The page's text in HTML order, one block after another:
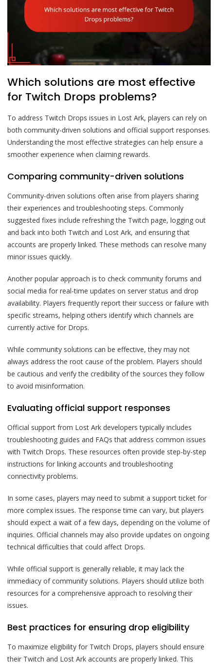
Which solutions are most effective
for Twitch Drops problems?
To address Twitch Drops issues in Lost Ark, players can rely on
both community-driven solutions and official support responses.
Understanding the most effective strategies can help ensure a
smoother experience when claiming rewards.
Comparing community-driven solutions
Community-driven solutions often arise from players sharing
their experiences and troubleshooting steps. Commonly
suggested fixes include refreshing the Twitch page, logging out
and back into both Twitch and Lost Ark, and ensuring that
accounts are properly linked. These methods can resolve many
minor issues quickly.
Another popular approach is to check community forums and
social media for real-time updates on server status and drop
availability. Players frequently report their success or failure with
specific streams, helping others identify which channels are
currently active for Drops.
While community solutions can be effective, they may not
always address the root cause of the problem. Players should
be cautious and verify the credibility of the sources they follow
to avoid misinformation.
Evaluating official support responses
Official support from Lost Ark developers typically includes
troubleshooting guides and FAQs that address common issues
with Twitch Drops. These resources often provide step-by-step
instructions for linking accounts and troubleshooting
connectivity problems.
In some cases, players may need to submit a support ticket for
more complex issues. The response time can vary, but players
should expect a wait of a few days, depending on the volume of
inquiries. Official channels may also provide updates on ongoing
technical difficulties that could affect Drops.
While official support is generally reliable, it may lack the
immediacy of community solutions. Players should utilize both
resources for a comprehensive approach to resolving their
issues.
Best practices for ensuring drop eligibility
To maximize eligibility for Twitch Drops, players should ensure
their Twitch and Lost Ark accounts are properly linked. This